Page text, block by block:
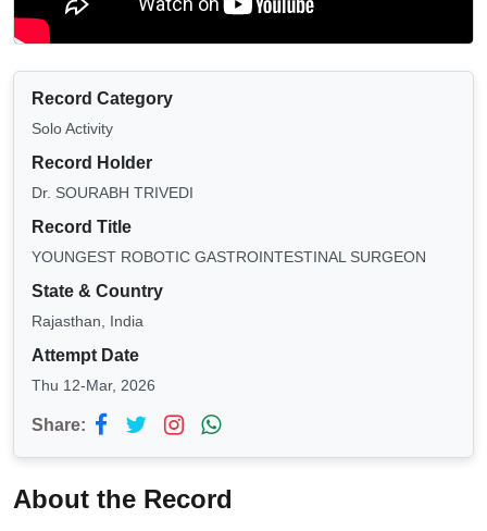
Record Category
Solo Activity
Record Holder
Dr. SOURABH TRIVEDI
Record Title
YOUNGEST ROBOTIC GASTROINTESTINAL SURGEON
State & Country
Rajasthan, India
Attempt Date
Thu 12-Mar, 2026
Share:
About the Record